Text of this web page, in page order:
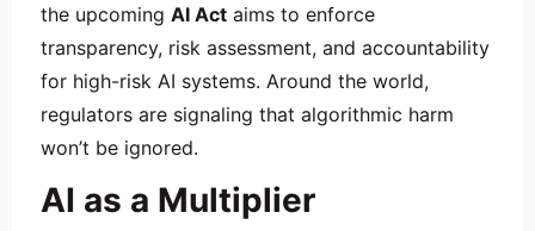
the upcoming AI Act aims to enforce
transparency, risk assessment, and accountability
for high-risk AI systems. Around the world,
regulators are signaling that algorithmic harm
won’t be ignored.
AI as a Multiplier